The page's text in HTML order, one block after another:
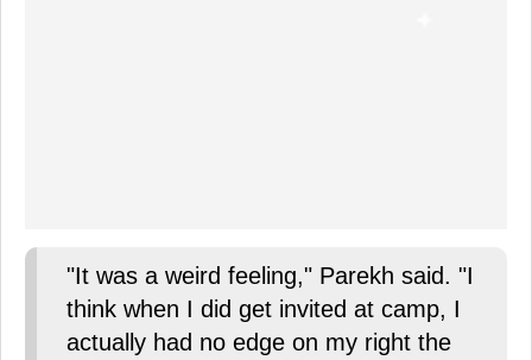
"It was a weird feeling," Parekh said. "I
think when I did get invited at camp, I
actually had no edge on my right the